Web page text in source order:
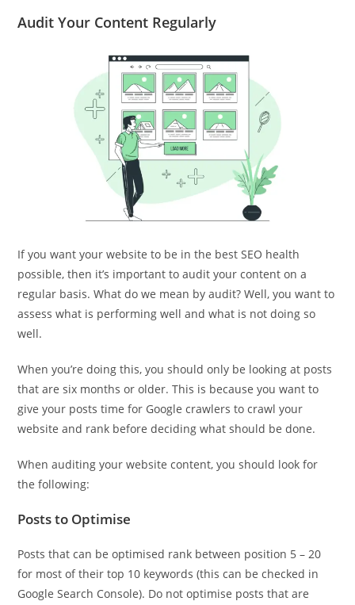
Audit Your Content Regularly
If you want your website to be in the best SEO health
possible, then it’s important to audit your content on a
regular basis. What do we mean by audit? Well, you want to
assess what is performing well and what is not doing so
well.
When you’re doing this, you should only be looking at posts
that are six months or older. This is because you want to
give your posts time for Google crawlers to crawl your
website and rank before deciding what should be done.
When auditing your website content, you should look for
the following:
Posts to Optimise
Posts that can be optimised rank between position 5 – 20
for most of their top 10 keywords (this can be checked in
Google Search Console). Do not optimise posts that are